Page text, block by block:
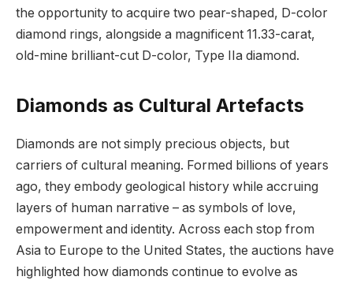
the opportunity to acquire two pear-shaped, D-color
diamond rings, alongside a magnificent 11.33-carat,
old-mine brilliant-cut D-color, Type IIa diamond.
Diamonds as Cultural Artefacts
Diamonds are not simply precious objects, but
carriers of cultural meaning. Formed billions of years
ago, they embody geological history while accruing
layers of human narrative – as symbols of love,
empowerment and identity. Across each stop from
Asia to Europe to the United States, the auctions have
highlighted how diamonds continue to evolve as